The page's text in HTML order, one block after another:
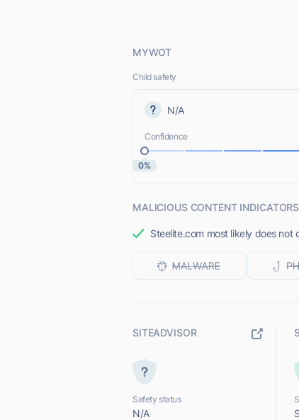
MYWOT
Child safety
N/A
Confidence
0%
MALICIOUS CONTENT INDICATORS
Steelite.com most likely does not
SITEADVISOR
Safety status
N/A